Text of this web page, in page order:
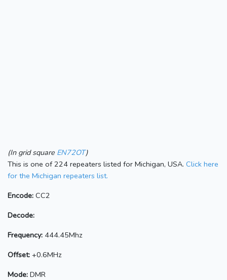
(In grid square EN72OT)
This is one of 224 repeaters listed for Michigan, USA. Click here
for the Michigan repeaters list.
Encode: CC2
Decode:
Frequency: 444.45Mhz
Offset: +0.6MHz
Mode: DMR